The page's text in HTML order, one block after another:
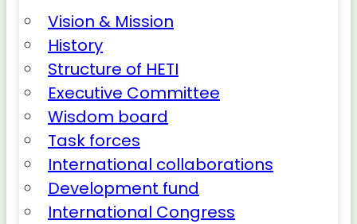
Vision & Mission
History
Structure of HETI
Executive Committee
Wisdom board
Task forces
International collaborations
Development fund
International Congress